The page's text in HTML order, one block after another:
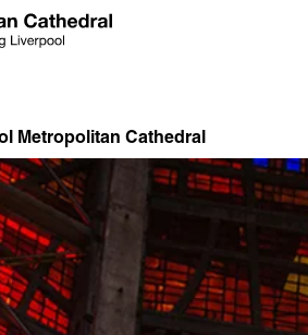
Metropolitan Cathedral